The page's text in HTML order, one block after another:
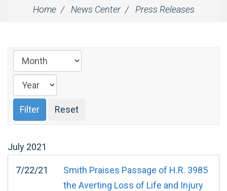
Home News Center Press Releases
July 2021
7/22/21
Smith Praises Passage of H.R. 3985
the Averting Loss of Life and Injury